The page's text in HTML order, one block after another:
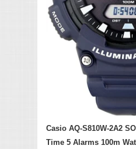
Casio AQ-S810W-2A2
Time 5 Alarms 100m